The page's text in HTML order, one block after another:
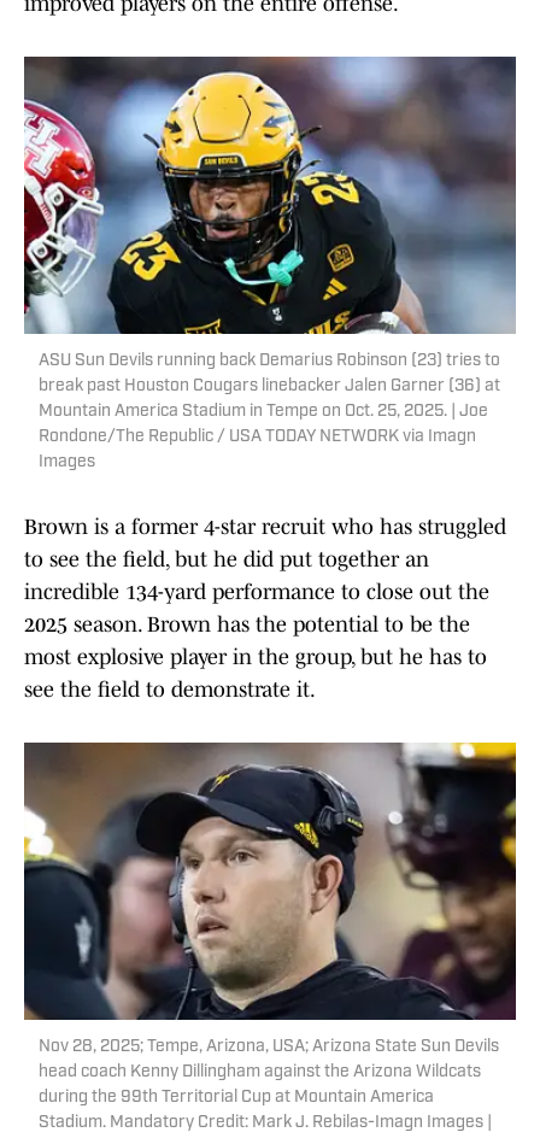
ASU Sun Devils running back Demarius Robinson (23) tries to
break past Houston Cougars linebacker Jalen Garner (36) at
Mountain America Stadium in Tempe on Oct. 25, 2025. | Joe
Rondone/The Republic / USA TODAY NETWORK via Imagn
Images
Brown is a former 4-star recruit who has struggled
to see the field, but he did put together an
incredible 134-yard performance to close out the
2025 season. Brown has the potential to be the
most explosive player in the group, but he has to
see the field to demonstrate it.
Nov 28, 2025; Tempe, Arizona, USA; Arizona State Sun Devils
head coach Kenny Dillingham against the Arizona Wildcats
during the 99th Territorial Cup at Mountain America
Stadium. Mandatory Credit: Mark J. Rebilas-Imagn Images |